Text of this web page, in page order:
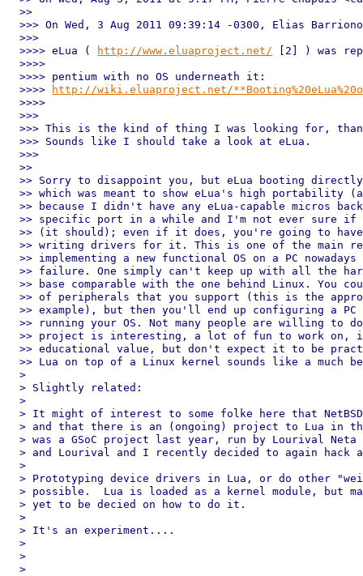
>>
>>> On Wed, 3 Aug 2011 09:39:14 -0300, Elias
>>>
>>>> eLua ( http://www.eluaproject.net/ [2] ) was
>>>>
>>>> pentium with no OS underneath it:
>>>> http://wiki.eluaproject.net/
>>>>
>>>
>>> This is the kind of thing I was looking for,
>>> Sounds like I should take a look at eLua.
>>>
>>
>> Sorry to disappoint you, but eLua booting directly
>> which was meant to show eLua's high portability
>> because I didn't have any eLua-capable micros
>> specific port in a while and I'm not ever sure if
>> (it should); even if it does, you're going to
>> writing drivers for it. This is one of the main
>> implementing a new functional OS on a PC
>> failure. One simply can't keep up with all the
>> base comparable with the one behind Linux. You
>> of peripherals that you support (this is the
>> example), but then you'll end up configuring a
>> running your OS. Not many people are willing to
>> project is interesting, a lot of fun to work on, it
>> educational value, but don't expect it to be
>> Lua on top of a Linux kernel sounds like a much
>
> Slightly related:
>
> It might of interest to some folke here that
> and that there is an (ongoing) project to Lua in
> was a GSoC project last year, run by Lourival Neta
> and Lourival and I recently decided to again
>
> Prototyping device drivers in Lua, or do other
> possible.  Lua is loaded as a kernel module, but
> yet to be decied on how to do it.
>
> It's an experiment....
>
>
>